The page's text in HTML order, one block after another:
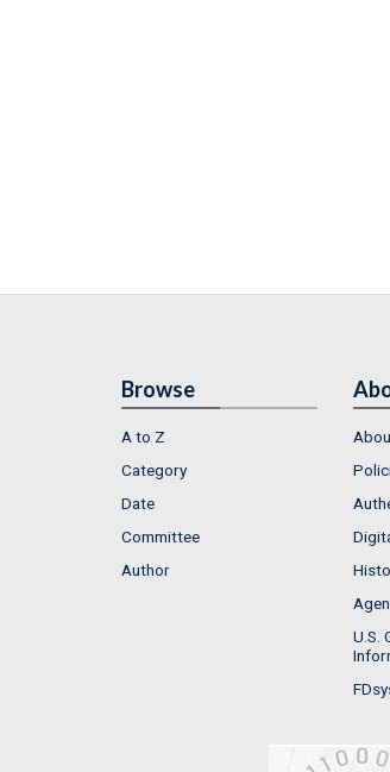
Browse
A to Z
Category
Date
Committee
Author
U.S.